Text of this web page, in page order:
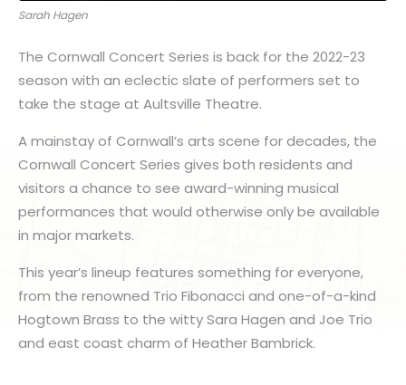
Sarah Hagen
The Cornwall Concert Series is back for the 2022-23
season with an eclectic slate of performers set to
take the stage at Aultsville Theatre.
A mainstay of Cornwall’s arts scene for decades, the
Cornwall Concert Series gives both residents and
visitors a chance to see award-winning musical
performances that would otherwise only be available
in major markets.
This year’s lineup features something for everyone,
from the renowned Trio Fibonacci and one-of-a-kind
Hogtown Brass to the witty Sara Hagen and Joe Trio
and east coast charm of Heather Bambrick.